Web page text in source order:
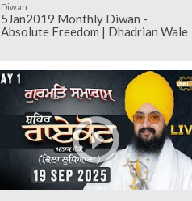
Diwan
5Jan2019 Monthly Diwan -
Absolute Freedom | Dhadrian Wale